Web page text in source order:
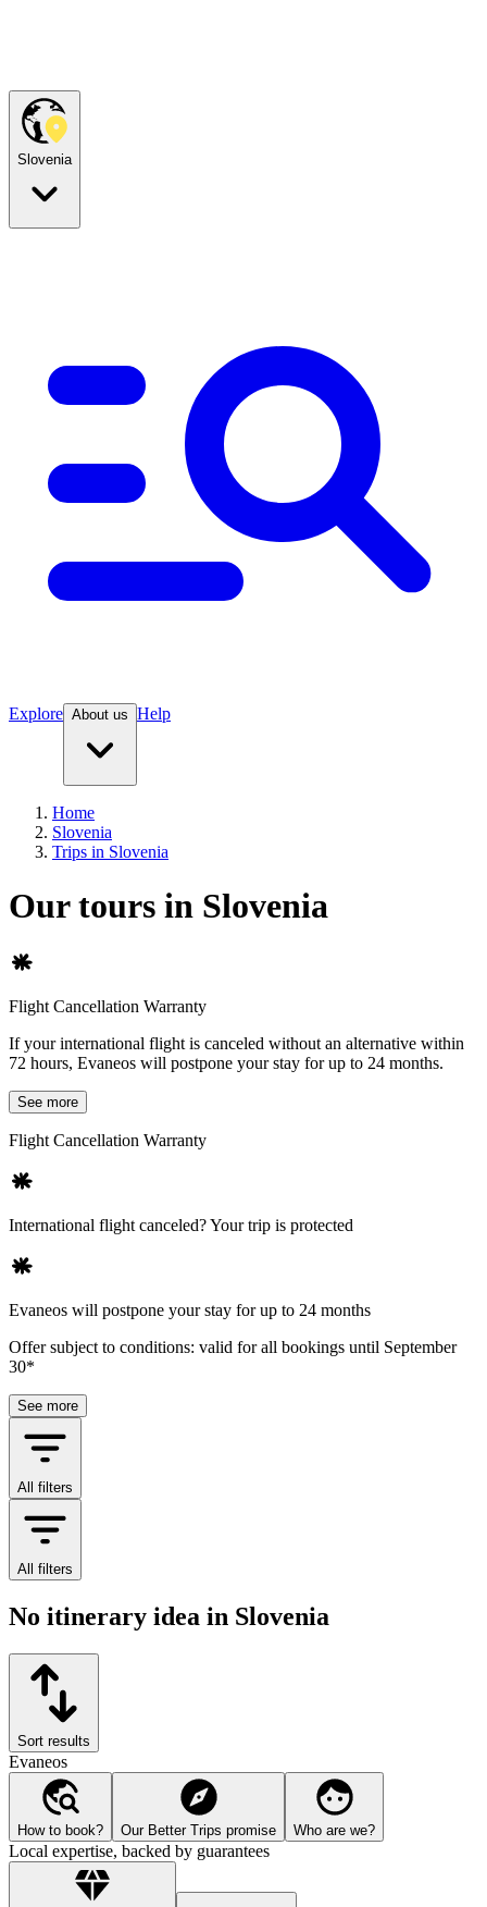
Slovenia
Explore About us Help
Home
Slovenia
Trips in Slovenia
Our tours in Slovenia
Flight Cancellation Warranty
If your international flight is canceled without an alternative within
72 hours, Evaneos will postpone your stay for up to 24 months.
See more
Flight Cancellation Warranty
International flight canceled? Your trip is protected
Evaneos will postpone your stay for up to 24 months
Offer subject to conditions: valid for all bookings until September
30*
See more
All filters
All filters
No itinerary idea in Slovenia
Sort results
Evaneos
How to book? Our Better Trips promise Who are we?
Local expertise, backed by guarantees